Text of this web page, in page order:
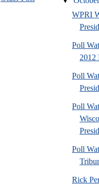
WPRI
Poll
2012
Poll
Poll
Poll
Rick